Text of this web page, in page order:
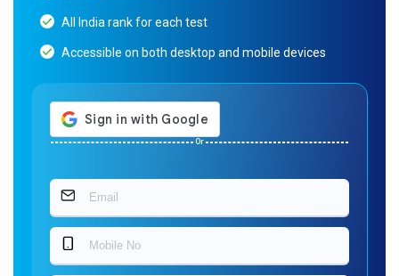
All India rank for each test
Accessible on both desktop and mobile devices
Or